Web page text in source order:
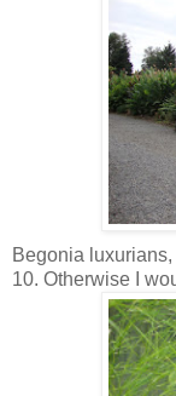
Begonia
10. Otherwise I